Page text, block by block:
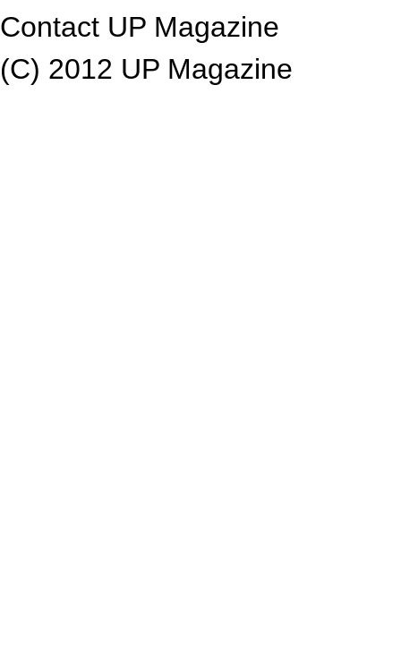
Contact UP Magazine
(C) 2012 UP Magazine